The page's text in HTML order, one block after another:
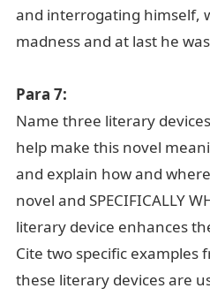
and interrogating himself,
madness and at last he
Para 7:
Name three literary
help make this novel
and explain how and
novel and SPECIFICALLY
literary device enhances
Cite two specific examples
these literary devices are